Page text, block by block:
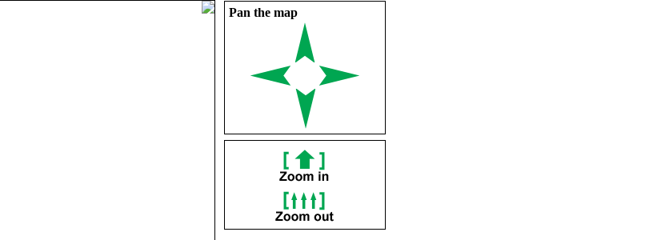
Pan the map